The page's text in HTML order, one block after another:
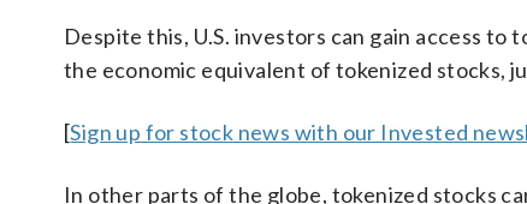
Despite this, U.S. investors can gain access to
the economic equivalent of tokenized stocks,
[Sign up for stock news with our Invested
In other parts of the globe, tokenized stocks